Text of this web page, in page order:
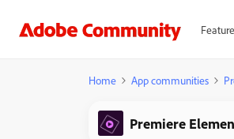
Home App communities
Premiere